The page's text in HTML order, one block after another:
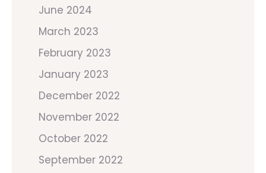
June 2024
March 2023
February 2023
January 2023
December 2022
November 2022
October 2022
September 2022